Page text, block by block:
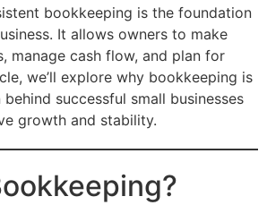
bookkeeping is the foundation
It allows owners to make
manage cash flow, and plan for
we’ll explore why bookkeeping is
successful small businesses
growth and stability.